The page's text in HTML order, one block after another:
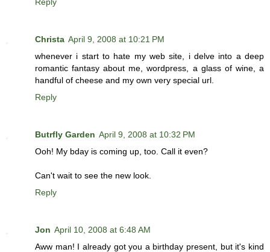
Christa April 9, 2008 at 10:21 PM
whenever i start to hate my web site, i delve into a deep
romantic fantasy about me, wordpress, a glass of wine, a
handful of cheese and my own very special url.
Reply
Butrfly Garden April 9, 2008 at 10:32 PM
Ooh! My bday is coming up, too. Call it even?
Can't wait to see the new look.
Reply
Jon April 10, 2008 at 6:48 AM
Aww man! I already got you a birthday present, but it's kind